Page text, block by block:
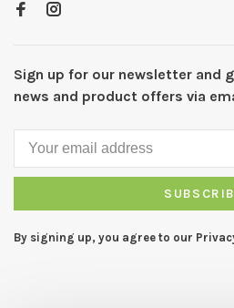
Sign up for our newsletter and
news and product offers via
By signing up, you agree to our